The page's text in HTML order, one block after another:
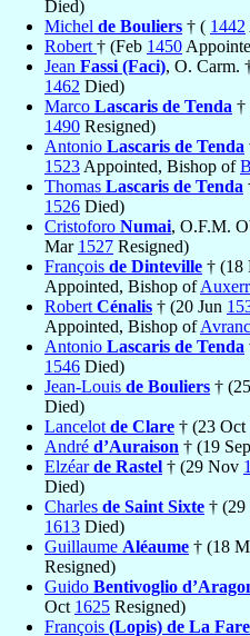
Died)
Michel de Bouliers † ( 1442
Robert † (Feb 1450
Jean Fassi (Faci), O. Carm.
1462 Died)
Marco Lascaris de Tenda †
1490 Resigned)
Antonio Lascaris de Tenda
1523 Appointed, Bishop of
Thomas Lascaris de Tenda
1526 Died)
Cristoforo Numai, O.F.M.
Mar 1527 Resigned)
François de Dinteville † (18
Appointed, Bishop of
Robert Cénalis † (20 Jun
Appointed, Bishop of
Antonio Lascaris de Tenda
1546 Died)
Jean-Louis de Bouliers †
Died)
Lancelot de Clare † (23 Oct
André d’Auraison † (19 Sep
Elzéarde Rastel † (29 Nov
Died)
Charles de Saint Sixte †
1613 Died)
Guillaume Aléaume † (18
Resigned)
Guido Bentivoglio
Oct 1625 Resigned)
François (Lopis) de La Fare